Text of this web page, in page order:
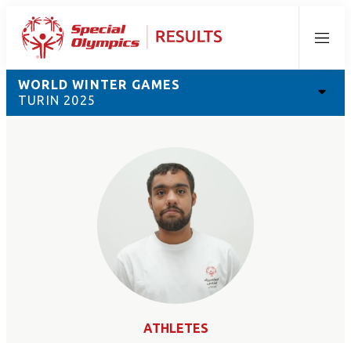
Menu
WORLD WINTER GAMES
TURIN 2025
ATHLETES